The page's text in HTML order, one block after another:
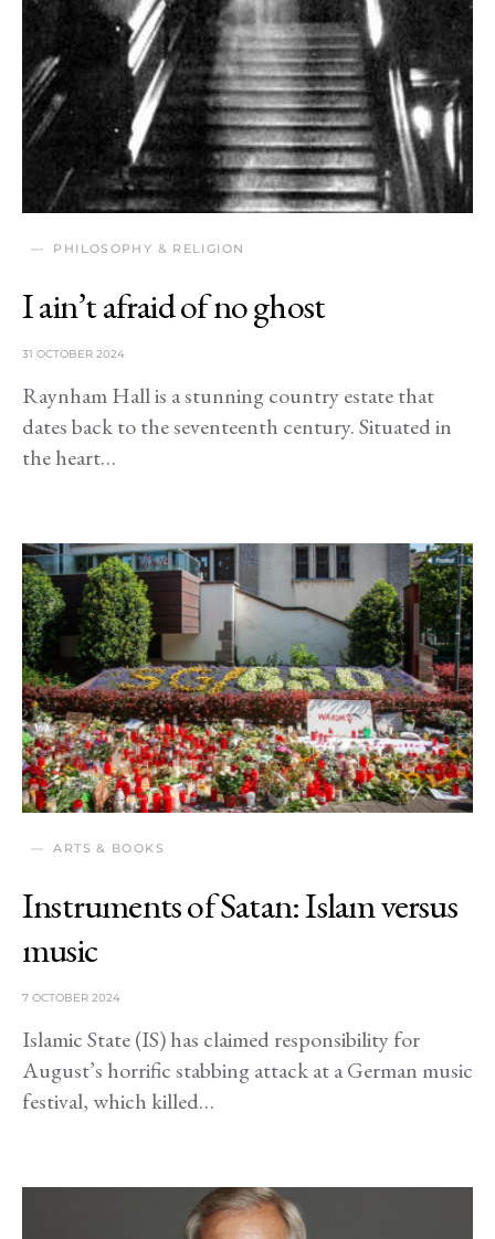
PHILOSOPHY & RELIGION
I ain’t afraid of no ghost
31 OCTOBER 2024
Raynham Hall is a stunning country estate that
dates back to the seventeenth century. Situated in
the heart…
ARTS & BOOKS
Instruments of Satan: Islam versus
music
7 OCTOBER 2024
Islamic State (IS) has claimed responsibility for
August’s horrific stabbing attack at a German music
festival, which killed…